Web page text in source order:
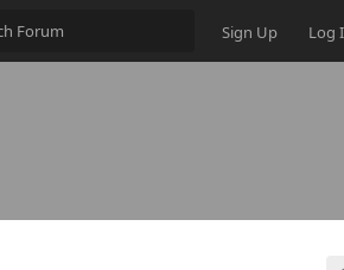
Sign Up Log